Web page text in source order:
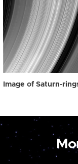
Image of Saturn-